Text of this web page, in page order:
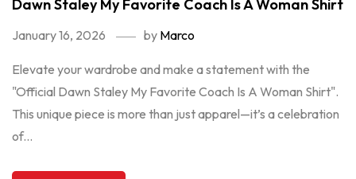
Dawn Staley My Favorite Coach Is A Woman Shirt
January 16, 2026 by Marco
Elevate your wardrobe and make a statement with the
"Official Dawn Staley My Favorite Coach Is A Woman Shirt".
This unique piece is more than just apparel—it’s a celebration
of...